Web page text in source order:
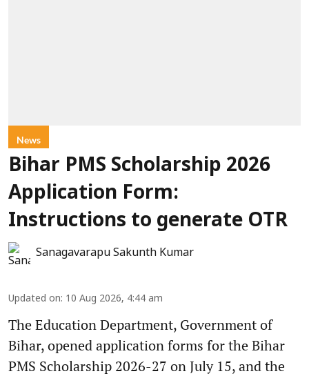
News
Bihar PMS Scholarship 2026
Application Form:
Instructions to generate OTR
Sanagavarapu Sakunth Kumar
Updated on: 10 Aug 2026, 4:44 am
The Education Department, Government of
Bihar, opened application forms for the Bihar
PMS Scholarship 2026-27 on July 15, and the